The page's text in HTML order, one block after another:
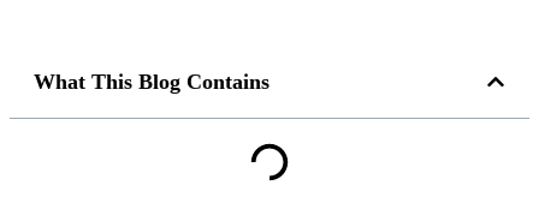
What This Blog Contains